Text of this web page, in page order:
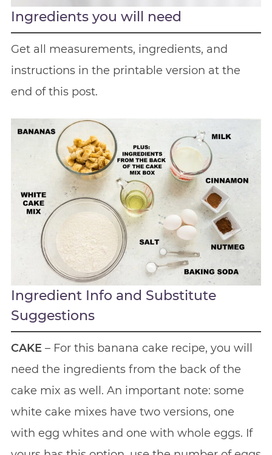
Ingredients you will need
Get all measurements, ingredients, and
instructions in the printable version at the
end of this post.
Ingredient Info and Substitute
Suggestions
CAKE– For this banana cake recipe, you will
need the ingredients from the back of the
cake mix as well. An important note: some
white cake mixes have two versions, one
with egg whites and one with whole eggs. If